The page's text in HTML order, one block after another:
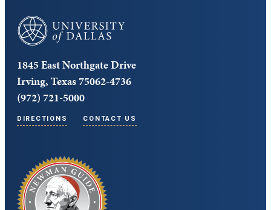
University of Dallas
1845 East Northgate Drive
Irving, Texas 75062-4736
(972) 721-5000
DIRECTIONS CONTACT US